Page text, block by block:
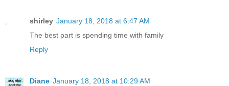
shirley January 18, 2018 at 6:47 AM
The best part is spending time with family
Reply
Diane January 18, 2018 at 10:29 AM